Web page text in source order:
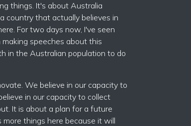
things. It's about Australia
country that actually believes in
For two days now, I've seen
speeches about this
in the Australian population to do
We believe in our capacity to
in our capacity to collect
It is about a plan for a future
things here because it will